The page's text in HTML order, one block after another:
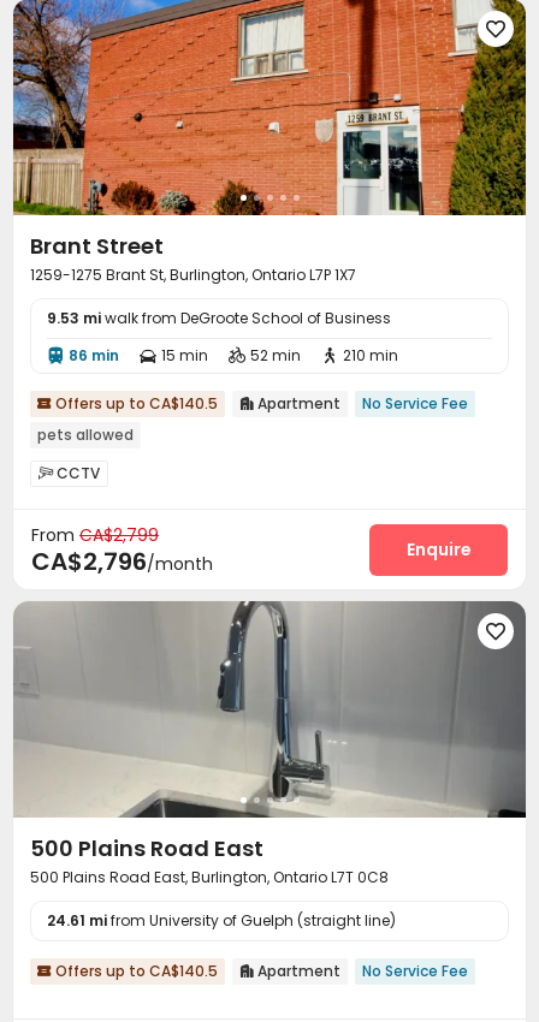

Brant Street
1259-1275 Brant St, Burlington, Ontario L7P 1X7
9.53 miwalk from DeGroote School of Business
 86 min  15 min  52 min  210 min
 Offers up to CA$140.5  Apartment
No Service Fee
pets allowed
CCTV
From CA$2,799
CA$2,796/month
Enquire

500 Plains Road East
500 Plains Road East, Burlington, Ontario L7T 0C8
24.61 mifrom University of Guelph (straight line)
 Offers up to CA$140.5  Apartment No Service Fee